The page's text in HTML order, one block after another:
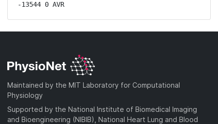
-13544 0 AVR
Maintained by the MIT Laboratory for Computational
Physiology
Supported by the National Institute of Biomedical Imaging
and Bioengineering (NIBIB), National Heart Lung and Blood